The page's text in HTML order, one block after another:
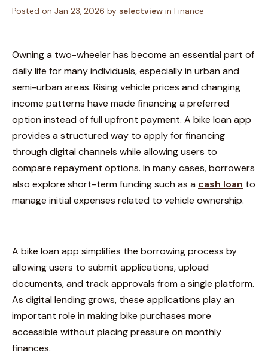
Posted on Jan 23, 2026 by selectview in Finance
Owning a two-wheeler has become an essential part of
daily life for many individuals, especially in urban and
semi-urban areas. Rising vehicle prices and changing
income patterns have made financing a preferred
option instead of full upfront payment. A bike loan app
provides a structured way to apply for financing
through digital channels while allowing users to
compare repayment options. In many cases, borrowers
also explore short-term funding such as a cash loan to
manage initial expenses related to vehicle ownership.
A bike loan app simplifies the borrowing process by
allowing users to submit applications, upload
documents, and track approvals from a single platform.
As digital lending grows, these applications play an
important role in making bike purchases more
accessible without placing pressure on monthly
finances.